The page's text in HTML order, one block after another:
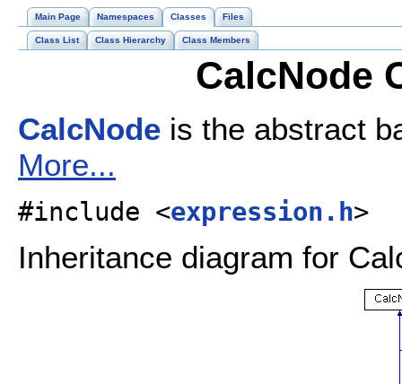
Main Page Namespaces Classes Files
Class List Class Hierarchy Class Members
CalcNode
CalcNode is the abstract
More...
#include <expression.h>
Inheritance diagram for